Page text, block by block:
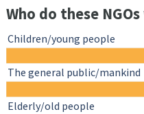
Who do these
Children/young people
The general public/mankind
Elderly/old people